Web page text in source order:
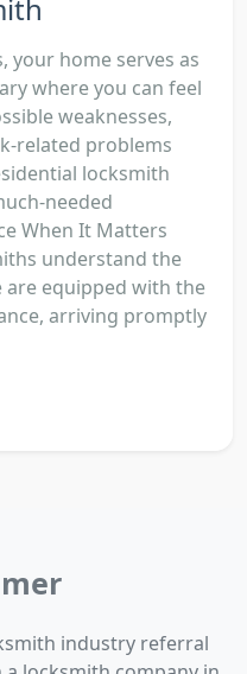
your home serves as
where you can feel
weaknesses,
related problems
locksmith
needed
When It Matters
understand the
equipped with the
arriving promptly
industry referral